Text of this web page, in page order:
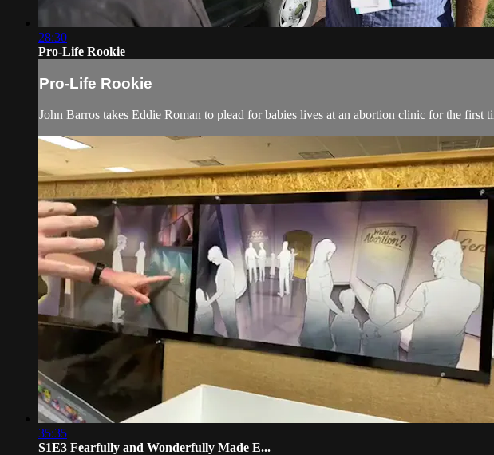
28:30
Pro-Life Rookie
Pro-Life Rookie
John Barros takes Eddie Roman to plead for babies lives at an abortion clinic for the first
35:35
S1E3 Fearfully and Wonderfully Made E...